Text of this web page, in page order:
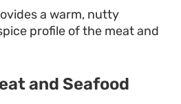
a warm, nutty
profile of the meat and
and Seafood